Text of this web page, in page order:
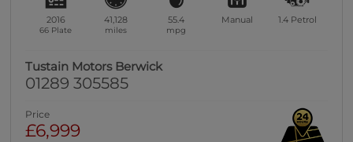
2016
66 Plate
41,128
miles
55.4
mpg
Manual 1.4 Petrol
Tustain Motors Berwick
01289 305585
Price
£6,999